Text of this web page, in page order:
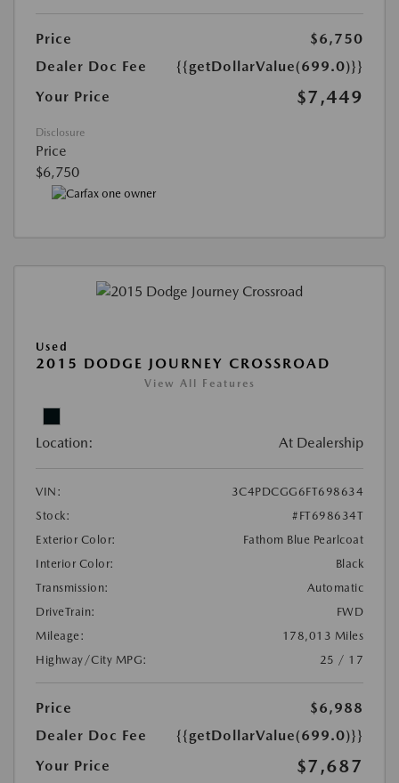
Price
$6,750
Dealer Doc Fee
{{getDollarValue(699.0)}}
Your Price
$7,449
Disclosure
Price
$6,750
Used
2015 DODGE JOURNEY CROSSROAD
View All Features
Location: At Dealership
VIN:
3C4PDCGG6FT698634
Stock:
#FT698634T
Exterior Color:
Fathom Blue Pearlcoat
Interior Color:
Black
Transmission:
Automatic
DriveTrain:
FWD
Mileage:
178,013 Miles
Highway/City MPG:
25 / 17
Price
$6,988
Dealer Doc Fee
{{getDollarValue(699.0)}}
Your Price
$7,687